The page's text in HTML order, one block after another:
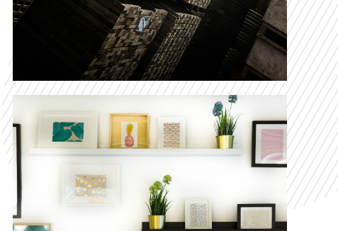
Cras Woodshops
Our solution delighted customers by shaving 66
percent off lead times with next-generation
manufacturing lines.